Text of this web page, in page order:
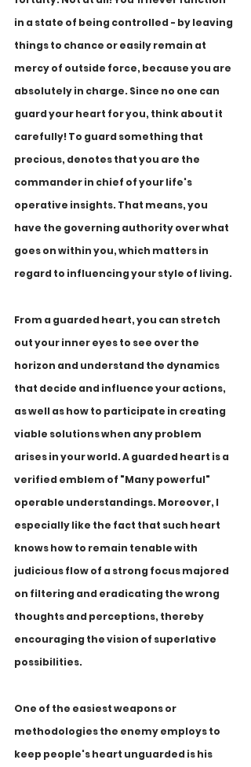
in a state of being controlled - by leaving
things to chance or easily remain at
mercy of outside force, because you are
absolutely in charge. Since no one can
guard your heart for you, think about it
carefully! To guard something that
precious, denotes that you are the
commander in chief of your life's
operative insights. That means, you
have the governing authority over what
goes on within you, which matters in
regard to influencing your style of living.
From a guarded heart, you can stretch
out your inner eyes to see over the
horizon and understand the dynamics
that decide and influence your actions,
as well as how to participate in creating
viable solutions when any problem
arises in your world. A guarded heart is a
verified emblem of "Many powerful"
operable understandings. Moreover, I
especially like the fact that such heart
knows how to remain tenable with
judicious flow of a strong focus majored
on filtering and eradicating the wrong
thoughts and perceptions, thereby
encouraging the vision of superlative
possibilities.
One of the easiest weapons or
methodologies the enemy employs to
keep people's heart unguarded is his